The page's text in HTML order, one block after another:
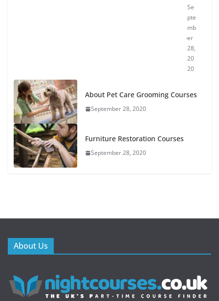
Se
pte
mb
er
28,
20
20
About Pet Care Grooming Courses
September 28, 2020
Furniture Restoration Courses
September 28, 2020
About Us